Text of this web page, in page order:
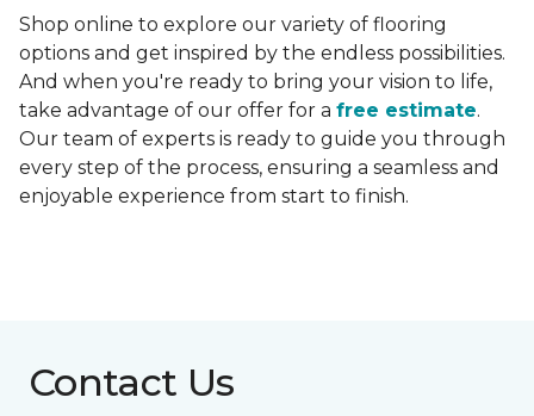
Shop online to explore our variety of flooring
options and get inspired by the endless possibilities.
And when you're ready to bring your vision to life,
take advantage of our offer for a free estimate.
Our team of experts is ready to guide you through
every step of the process, ensuring a seamless and
enjoyable experience from start to finish.
Contact Us